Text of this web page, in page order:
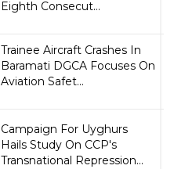
Eighth Consecut...
Trainee Aircraft Crashes In
Baramati DGCA Focuses On
Aviation Safet...
Campaign For Uyghurs
Hails Study On CCP's
Transnational Repression...